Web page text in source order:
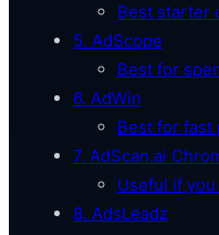
Best starter
5. AdScope
Best for
6. AdWin
Best for
7. AdScan.ai
Useful if
8. AdsLeadz